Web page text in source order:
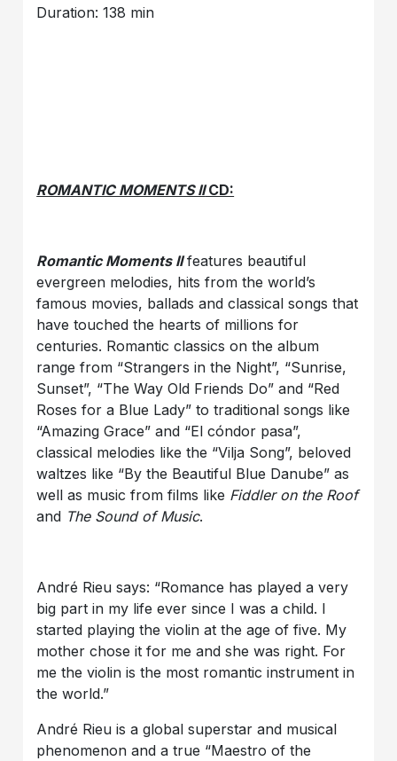
Duration: 138 min
ROMANTIC MOMENTS IICD:
Romantic Moments IIfeatures beautiful
evergreen melodies, hits from the world’s
famous movies, ballads and classical songs that
have touched the hearts of millions for
centuries. Romantic classics on the album
range from “Strangers in the Night”, “Sunrise,
Sunset”, “The Way Old Friends Do” and “Red
Roses for a Blue Lady” to traditional songs like
“Amazing Grace” and “El cóndor pasa”,
classical melodies like the “Vilja Song”, beloved
waltzes like “By the Beautiful Blue Danube” as
well as music from films like Fiddler on the Roof
and The Sound of Music.
André Rieu says: “Romance has played a very
big part in my life ever since I was a child. I
started playing the violin at the age of five. My
mother chose it for me and she was right. For
me the violin is the most romantic instrument in
the world.”
André Rieu is a global superstar and musical
phenomenon and a true “Maestro of the